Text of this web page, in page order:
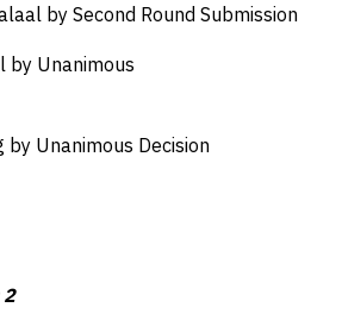
by Second Round Submission
by Unanimous
by Unanimous Decision
2